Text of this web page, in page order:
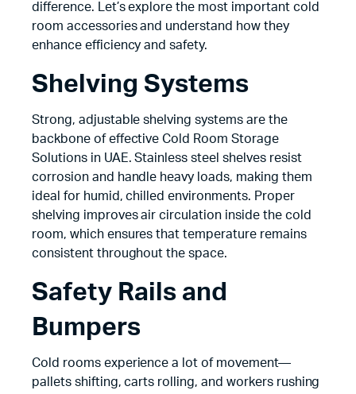
difference. Let’s explore the most important cold
room accessories and understand how they
enhance efficiency and safety.
Shelving Systems
Strong, adjustable shelving systems are the
backbone of effective Cold Room Storage
Solutions in UAE. Stainless steel shelves resist
corrosion and handle heavy loads, making them
ideal for humid, chilled environments. Proper
shelving improves air circulation inside the cold
room, which ensures that temperature remains
consistent throughout the space.
Safety Rails and
Bumpers
Cold rooms experience a lot of movement—
pallets shifting, carts rolling, and workers rushing